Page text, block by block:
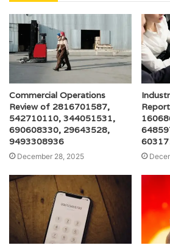
Commercial Operations
Review of 2816701587,
542710110, 344051531,
690608330, 29643528,
9493308936
December 28, 2025